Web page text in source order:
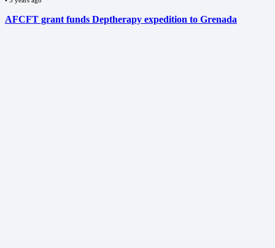
AFCFT grant funds Deptherapy expedition to Grenada